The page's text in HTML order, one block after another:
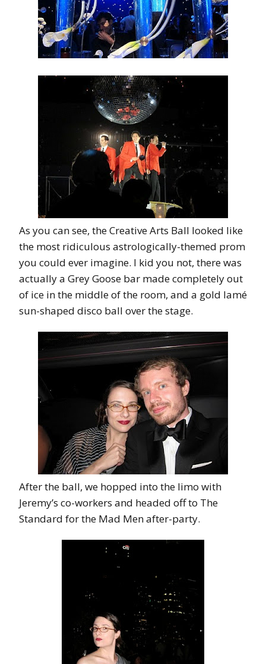
As you can see, the Creative Arts Ball looked like
the most ridiculous astrologically-themed prom
you could ever imagine. I kid you not, there was
actually a Grey Goose bar made completely out
of ice in the middle of the room, and a gold lamé
sun-shaped disco ball over the stage.
After the ball, we hopped into the limo with
Jeremy’s co-workers and headed off to The
Standard for the Mad Men after-party.